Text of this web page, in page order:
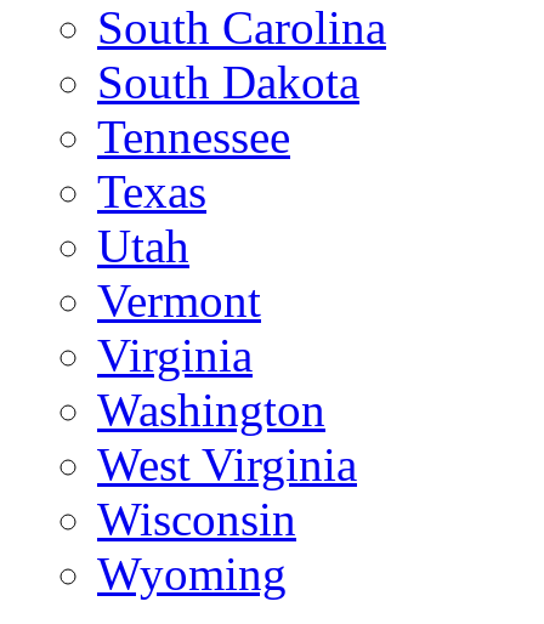
South Carolina
South Dakota
Tennessee
Texas
Utah
Vermont
Virginia
Washington
West Virginia
Wisconsin
Wyoming